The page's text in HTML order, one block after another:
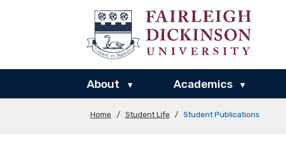
About ▾ Academics ▾
Home / Student Life / Student Publications